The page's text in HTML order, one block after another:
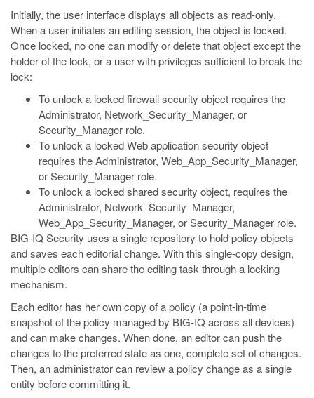
Initially, the user interface displays all objects as read-only.
When a user initiates an editing session, the object is locked.
Once locked, no one can modify or delete that object except the
holder of the lock, or a user with privileges sufficient to break the
lock:
To unlock a locked firewall security object requires the
Administrator, Network_Security_Manager, or
Security_Manager role.
To unlock a locked Web application security object
requires the Administrator, Web_App_Security_Manager,
or Security_Manager role.
To unlock a locked shared security object, requires the
Administrator, Network_Security_Manager,
Web_App_Security_Manager, or Security_Manager role.
BIG-IQ Security uses a single repository to hold policy objects
and saves each editorial change. With this single-copy design,
multiple editors can share the editing task through a locking
mechanism.
Each editor has her own copy of a policy (a point-in-time
snapshot of the policy managed by BIG-IQ across all devices)
and can make changes. When done, an editor can push the
changes to the preferred state as one, complete set of changes.
Then, an administrator can review a policy change as a single
entity before committing it.